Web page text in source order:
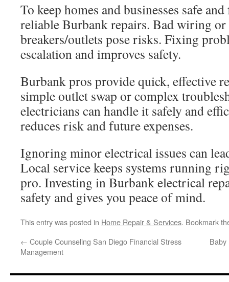
To keep homes and businesses safe
reliable Burbank repairs. Bad wiring
breakers/outlets pose risks. Fixing
escalation and improves safety.
Burbank pros provide quick, effective
simple outlet swap or complex
electricians can handle it safely and
reduces risk and future expenses.
Ignoring minor electrical issues can
Local service keeps systems running
pro. Investing in Burbank electrical
safety and gives you peace of mind.
This entry was posted in Home Repair & Services. Bookmark
← Couple Counseling San Diego Financial Stress
Management
Baby